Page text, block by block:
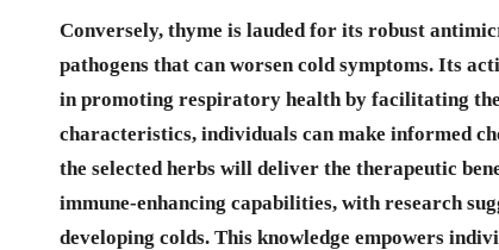
Conversely, thyme is lauded for its robust
pathogens that can worsen cold symptoms. Its
in promoting respiratory health by facilitating the
characteristics, individuals can make informed
the selected herbs will deliver the therapeutic
immune-enhancing capabilities, with research
developing colds. This knowledge empowers